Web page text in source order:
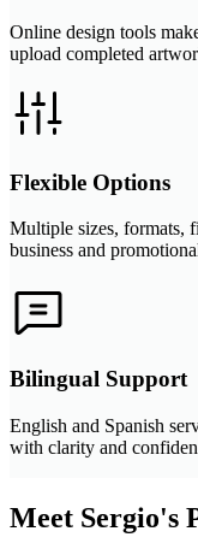
Online design tools
upload completed
Flexible Options
Multiple sizes, formats,
business and
Bilingual Support
English and Spanish
with clarity and
Meet Sergio's